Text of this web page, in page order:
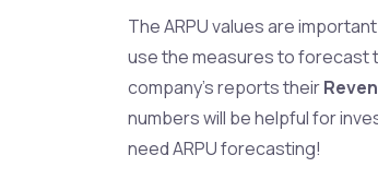
The ARPU values are
use the measures to
company’s reports their
numbers will be helpful for
need ARPU forecasting!